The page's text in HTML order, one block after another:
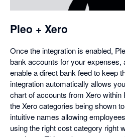
Pleo + Xero
Once the integration is enabled,
bank accounts for your expenses,
enable a direct bank feed to keep
integration automatically allows
chart of accounts from Xero
the Xero categories being shown
intuitive names allowing
using the right cost category right